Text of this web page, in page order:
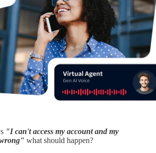
"I can't access my account and my
what should happen?